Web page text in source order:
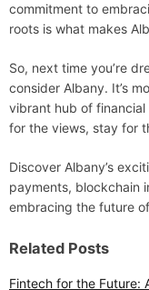
commitment to
roots is what makes
So, next time you’re
consider Albany. It’s
vibrant hub of
for the views, stay for
Discover Albany’s
payments, blockchain
embracing the future
Related Posts
Fintech for the Future: